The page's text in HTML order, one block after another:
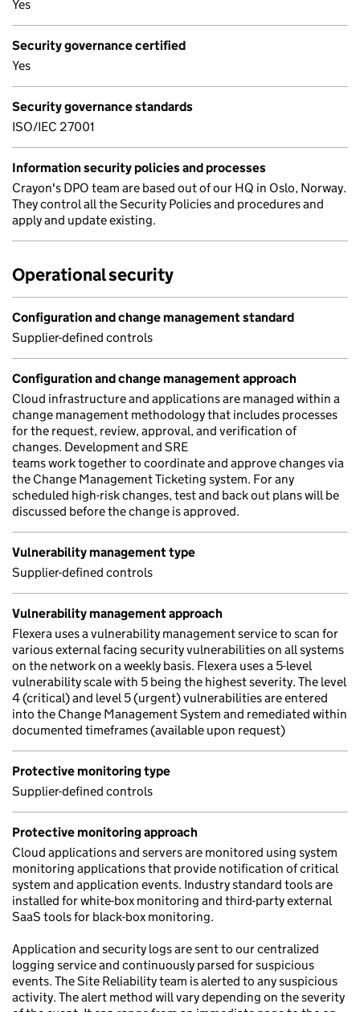
Yes
Security governance certified
Yes
Security governance standards
ISO/IEC 27001
Information security policies and processes
Crayon's DPO team are based out of our HQ in Oslo, Norway.
They control all the Security Policies and procedures and
apply and update existing.
Operational security
Configuration and change management standard
Supplier-defined controls
Configuration and change management approach
Cloud infrastructure and applications are managed within a
change management methodology that includes processes
for the request, review, approval, and verification of
changes. Development and SRE
teams work together to coordinate and approve changes via
the Change Management Ticketing system. For any
scheduled high-risk changes, test and back out plans will be
discussed before the change is approved.
Vulnerability management type
Supplier-defined controls
Vulnerability management approach
Flexera uses a vulnerability management service to scan for
various external facing security vulnerabilities on all systems
on the network on a weekly basis. Flexera uses a 5-level
vulnerability scale with 5 being the highest severity. The level
4 (critical) and level 5 (urgent) vulnerabilities are entered
into the Change Management System and remediated within
documented timeframes (available upon request)
Protective monitoring type
Supplier-defined controls
Protective monitoring approach
Cloud applications and servers are monitored using system
monitoring applications that provide notification of critical
system and application events. Industry standard tools are
installed for white-box monitoring and third-party external
SaaS tools for black-box monitoring.
Application and security logs are sent to our centralized
logging service and continuously parsed for suspicious
events. The Site Reliability team is alerted to any suspicious
activity. The alert method will vary depending on the severity